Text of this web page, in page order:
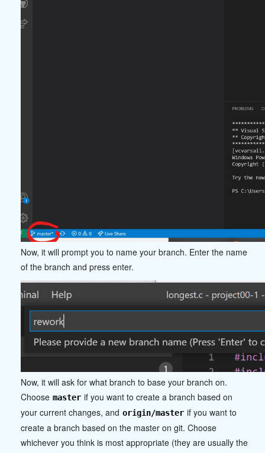
Now, it will prompt you to name your branch. Enter the name
of the branch and press enter.
Now, it will ask for what branch to base your branch on.
Choose master if you want to create a branch based on
your current changes, and origin/master if you want to
create a branch based on the master on git. Choose
whichever you think is most appropriate (they are usually the